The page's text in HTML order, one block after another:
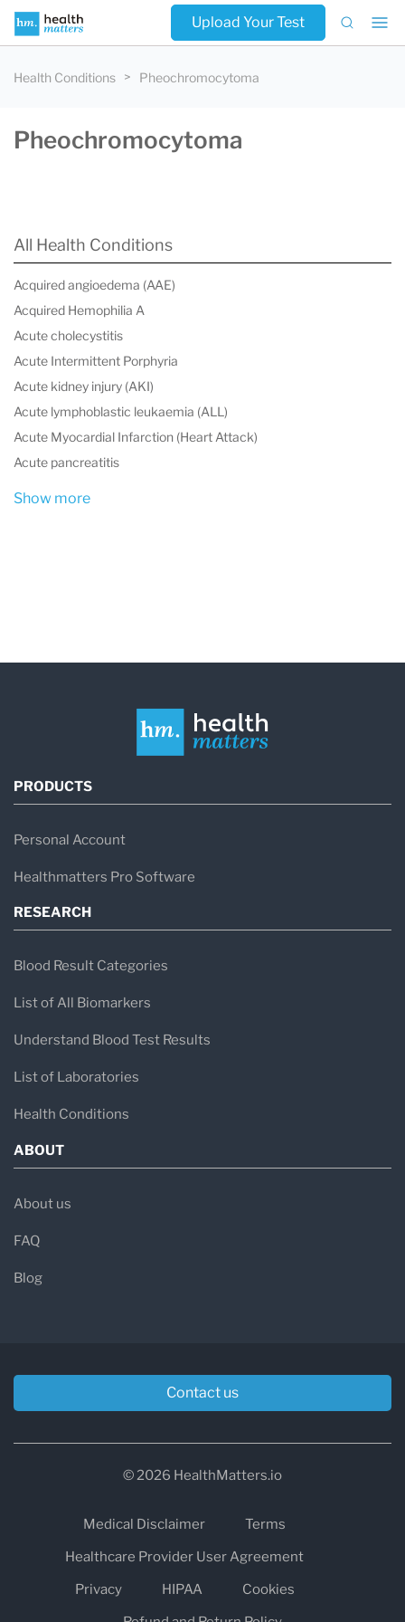
Upload Your Test
Health Conditions Pheochromocytoma
Pheochromocytoma
All Health Conditions
Acquired angioedema (AAE)
Acquired Hemophilia A
Acute cholecystitis
Acute Intermittent Porphyria
Acute kidney injury (AKI)
Acute lymphoblastic leukaemia (ALL)
Acute Myocardial Infarction (Heart Attack)
Acute pancreatitis
Show more
PRODUCTS
Personal Account
Healthmatters Pro Software
RESEARCH
Blood Result Categories
List of All Biomarkers
Understand Blood Test Results
List of Laboratories
Health Conditions
ABOUT
About us
FAQ
Blog
Contact us
© 2026 HealthMatters.io
Medical Disclaimer
Terms
Healthcare Provider User Agreement
Privacy
HIPAA
Cookies